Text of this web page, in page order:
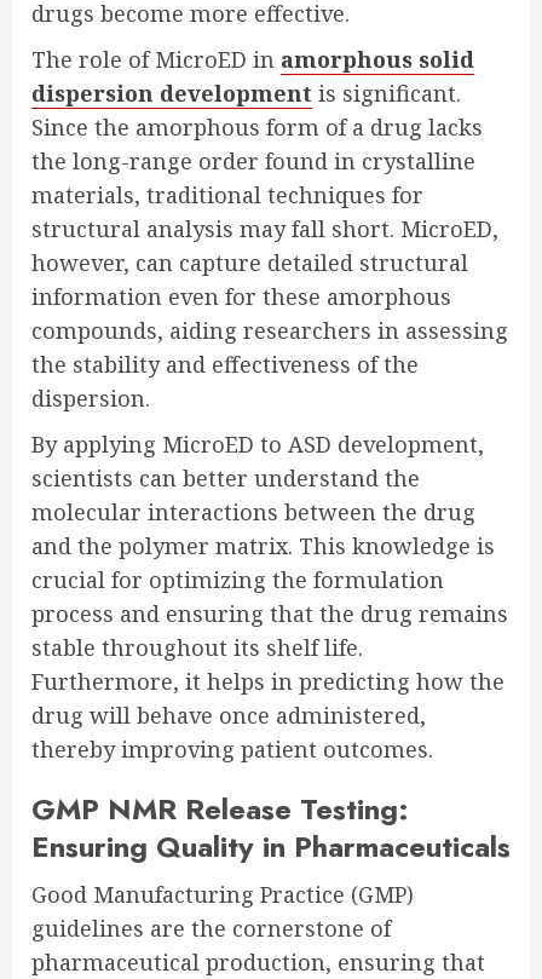
drugs become more effective.
The role of MicroED in amorphous solid
dispersion development is significant.
Since the amorphous form of a drug lacks
the long-range order found in crystalline
materials, traditional techniques for
structural analysis may fall short. MicroED,
however, can capture detailed structural
information even for these amorphous
compounds, aiding researchers in assessing
the stability and effectiveness of the
dispersion.
By applying MicroED to ASD development,
scientists can better understand the
molecular interactions between the drug
and the polymer matrix. This knowledge is
crucial for optimizing the formulation
process and ensuring that the drug remains
stable throughout its shelf life.
Furthermore, it helps in predicting how the
drug will behave once administered,
thereby improving patient outcomes.
GMP NMR Release Testing:
Ensuring Quality in Pharmaceuticals
Good Manufacturing Practice (GMP)
guidelines are the cornerstone of
pharmaceutical production, ensuring that